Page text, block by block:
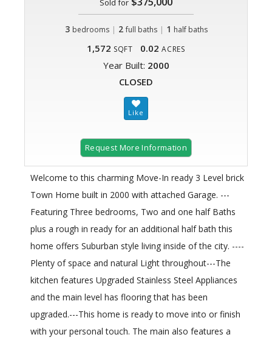
Sold for
3 bedrooms | 2 full baths| 1 half baths
1,572 SQFT 0.02 ACRES
Year Built: 2000
CLOSED
Request More Information
Welcome to this charming Move-In ready 3 Level brick
Town Home built in 2000 with attached Garage. ---
Featuring Three bedrooms, Two and one half Baths
plus a rough in ready for an additional half bath this
home offers Suburban style living inside of the city. ----
Plenty of space and natural Light throughout---The
kitchen features Upgraded Stainless Steel Appliances
and the main level has flooring that has been
upgraded.---This home is ready to move into or finish
with your personal touch. The main also features a